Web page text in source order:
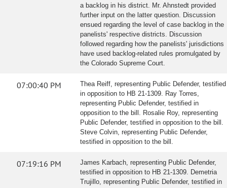
a backlog in his district. Mr. Ahnstedt provided
further input on the latter question. Discussion
ensued regarding the level of case backlog in the
panelists' respective districts. Discussion
followed regarding how the panelists' jurisdictions
have used backlog-related rules promulgated by
the Colorado Supreme Court.
07:00:40 PM
Thea Reiff, representing Public Defender, testified
in opposition to HB 21-1309. Ray Torres,
representing Public Defender, testified in
opposition to the bill. Rosalie Roy, representing
Public Defender, testified in opposition to the bill.
Steve Colvin, representing Public Defender,
testified in opposition to the bill.
07:19:16 PM
James Karbach, representing Public Defender,
testified in opposition to HB 21-1309. Demetria
Trujillo, representing Public Defender, testified in